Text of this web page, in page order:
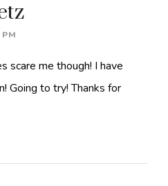
scare me though! I have
Going to try! Thanks for